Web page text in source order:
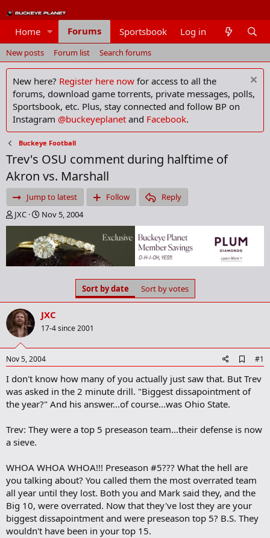
Home Forums Sportsbook Members
Log in
New posts Forum list Search forums
New here? Register here now for access to all the
forums, download game torrents, private messages, polls,
Sportsbook, etc. Plus, stay connected and follow BP on
Instagram @buckeyeplanet and Facebook.
Buckeye Football
Trev's OSU comment during halftime of
Akron vs. Marshall
Jump to latest Follow
Reply
T
h
e
a
d
a
r
t
e
r
JXC
S
t
a
r
t
d
e
Nov 5, 2004
Sort by date Sort by votes
JXC
17-4 since 2001
Nov 5, 2004
d
d
b
o
m
a
#1
I don't know how many of you actually just saw that. But Trev
was asked in the 2 minute drill. "Biggest dissapointment of
the year?" And his answer...of course...was Ohio State.
Trev: They were a top 5 preseason team...their defense is now
a sieve.
WHOA WHOA WHOA!!! Preseason #5??? What the hell are
you talking about? You called them the most overrated team
all year until they lost. Both you and Mark said they, and the
Big 10, were overrated. Now that they've lost they are your
biggest dissapointment and were preseason top 5? B.S. They
wouldn't have been in your top 15.